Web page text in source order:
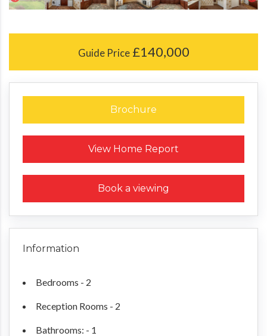
Guide Price£140,000
Brochure
View Home Report
Request a Home Report
Book a viewing
Information
Bedrooms - 2
Reception Rooms - 2
Bathrooms: - 1